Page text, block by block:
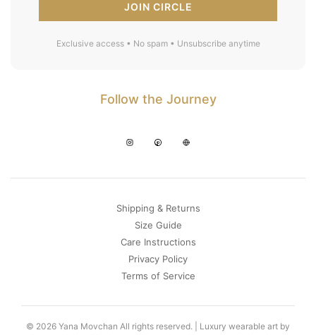
JOIN CIRCLE
Exclusive access • No spam • Unsubscribe anytime
Follow the Journey
Shipping & Returns
Size Guide
Care Instructions
Privacy Policy
Terms of Service
© 2026 Yana Movchan All rights reserved. | Luxury wearable art by